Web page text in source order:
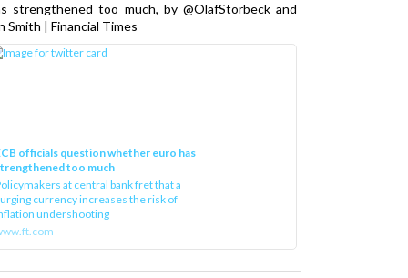
strengthened too much, by @OlafStorbeck and
Smith | Financial Times
officials question whether euro has
too much
at central bank fret that a
currency increases the risk of
undershooting